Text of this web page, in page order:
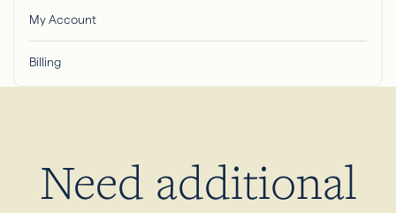
My Account
Billing
Need additional